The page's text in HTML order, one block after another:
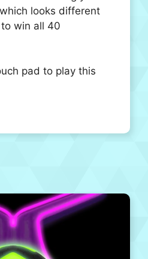
looks different
win all 40
pad to play this